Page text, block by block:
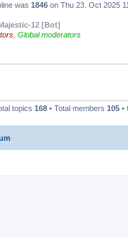
was 1846 on Thu 23. Oct 2025
12 [Bot]
Global moderators
topics 168 • Total members 105 •